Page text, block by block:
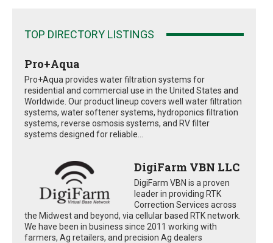
TOP DIRECTORY LISTINGS
Pro+Aqua
Pro+Aqua provides water filtration systems for
residential and commercial use in the United States and
Worldwide. Our product lineup covers well water filtration
systems, water softener systems, hydroponics filtration
systems, reverse osmosis systems, and RV filter
systems designed for reliable...
DigiFarm VBN LLC
DigiFarm VBN is a proven
leader in providing RTK
Correction Services across
the Midwest and beyond, via cellular based RTK network.
We have been in business since 2011 working with
farmers, Ag retailers, and precision Ag dealers